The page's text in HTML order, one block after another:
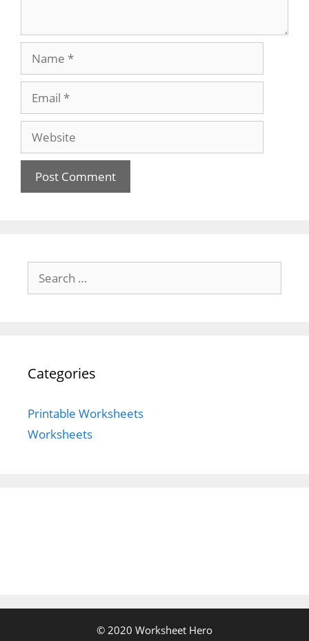
Website
for:
Categories
Printable Worksheets
Worksheets
© 2020 Worksheet Hero